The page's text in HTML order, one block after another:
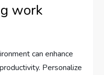
work
can enhance
Personalize